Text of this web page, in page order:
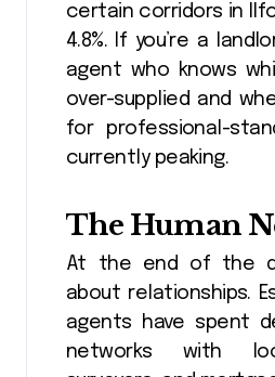
certain corridors in
4.8%. If you’re a
agent who knows
over-supplied and
for professional-
currently peaking.
The Human
At the end of the
about relationships.
agents have spent
networks with